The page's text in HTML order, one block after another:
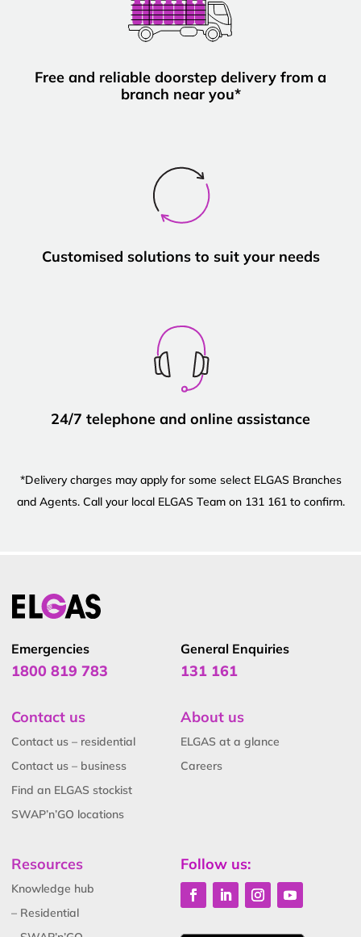
Free and reliable doorstep delivery from a
branch near you*
Customised solutions to suit your needs
24/7 telephone and online assistance
*Delivery charges may apply for some select ELGAS Branches
and Agents. Call your local ELGAS Team on 131 161 to confirm.
Emergencies
1800 819 783
General Enquiries
131 161
Contact us
Contact us – residential
Contact us – business
Find an ELGAS stockist
SWAP’n’GO locations
About us
ELGAS at a glance
Careers
Resources
Knowledge hub
– Residential
Follow us: